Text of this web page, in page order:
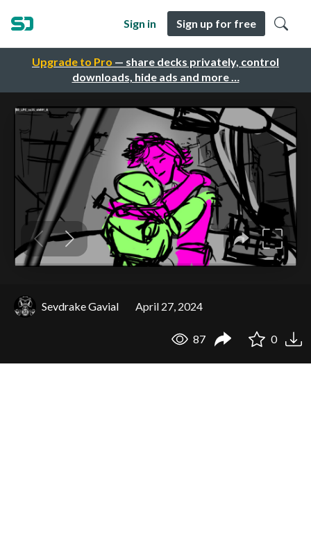
Upgrade to Pro — share decks privately, control
downloads, hide ads and more …
Sign in Sign up for free
Sevdrake Gavial April 27, 2024
87 0